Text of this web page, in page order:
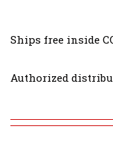
Ships free inside
Authorized